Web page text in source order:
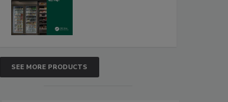
SEE MORE PRODUCTS